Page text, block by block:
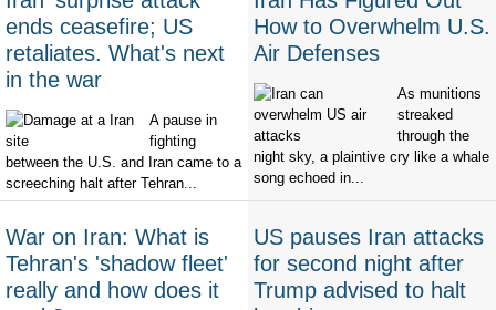
ends ceasefire; US
retaliates. What's next
in the war
A pause in
fighting
between the U.S. and Iran came to a
screeching halt after Tehran...
How to Overwhelm U.S.
Air Defenses
As munitions
streaked
through the
night sky, a plaintive cry like a whale
song echoed in...
War on Iran: What is
Tehran's 'shadow fleet'
really and how does it
US pauses Iran attacks
for second night after
Trump advised to halt